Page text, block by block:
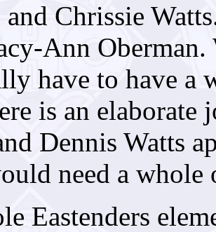
Chrissie
Ann
have to have a
is an
Dennis Watts
need a whole
Eastenders